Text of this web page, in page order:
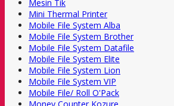
Mesin Tik
Mini Thermal Printer
Mobile File System Alba
Mobile File System Brother
Mobile File System Datafile
Mobile File System Elite
Mobile File System Lion
Mobile File System VIP
Mobile File/ Roll O'Pack